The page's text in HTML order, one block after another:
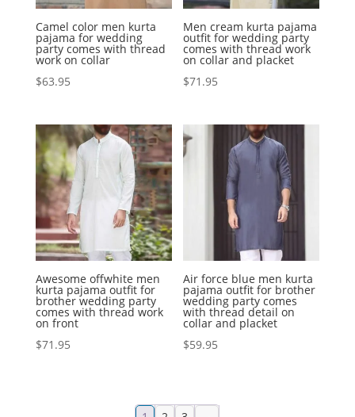
Camel color men kurta
pajama for wedding
party comes with thread
work on collar
$63.95
Men cream kurta pajama
outfit for wedding party
comes with thread work
on collar and placket
$71.95
Awesome offwhite men
kurta pajama outfit for
brother wedding party
comes with thread work
on front
$71.95
Air force blue men kurta
pajama outfit for brother
wedding party comes
with thread detail on
collar and placket
$59.95